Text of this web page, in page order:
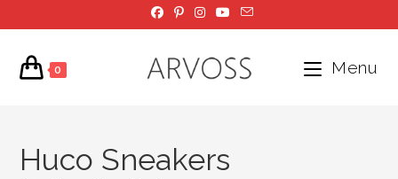
to
content
0 Menu
Huco Sneakers